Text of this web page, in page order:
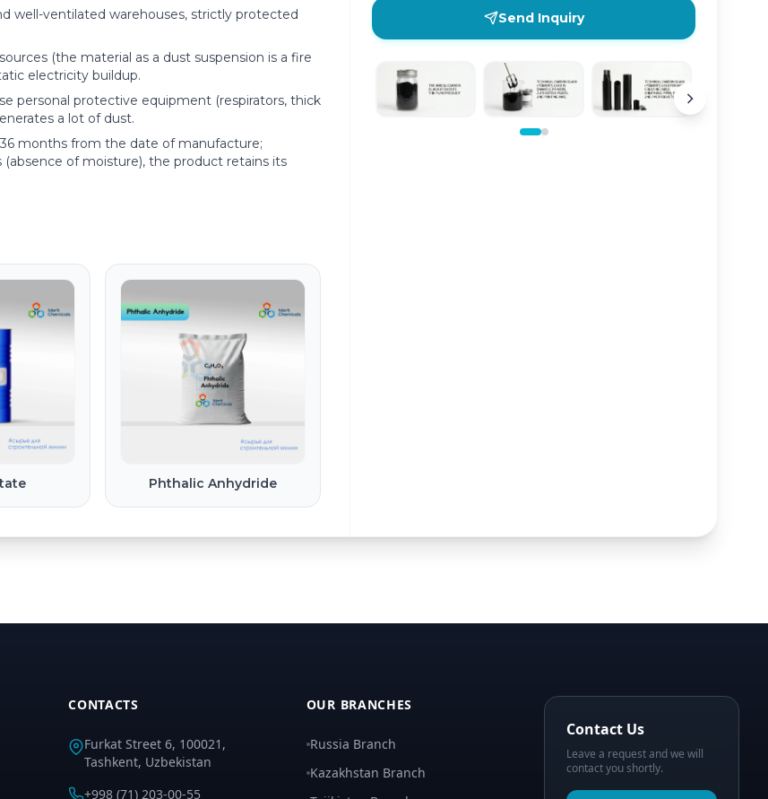
well-ventilated warehouses, strictly protected
(the material as a dust suspension is a fire
electricity buildup.
personal protective equipment (respirators, thick
a lot of dust.
months from the date of manufacture;
of moisture), the product retains its
Phthalic Anhydride
Send Inquiry
CONTACTS
Furkat Street 6, 100021,
Tashkent, Uzbekistan
+998 (71) 203-00-55
OUR BRANCHES
Russia Branch
Kazakhstan Branch
Contact Us
Leave a request and we will
contact you shortly.